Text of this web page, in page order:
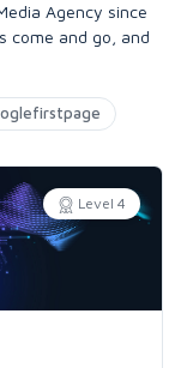
Agency since
come and go, and
Level 4